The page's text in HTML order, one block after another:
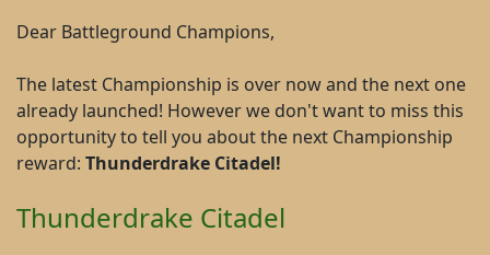
Dear Battleground Champions,
The latest Championship is over now and the next one
already launched! However we don't want to miss this
opportunity to tell you about the next Championship
reward: Thunderdrake Citadel!
Thunderdrake Citadel